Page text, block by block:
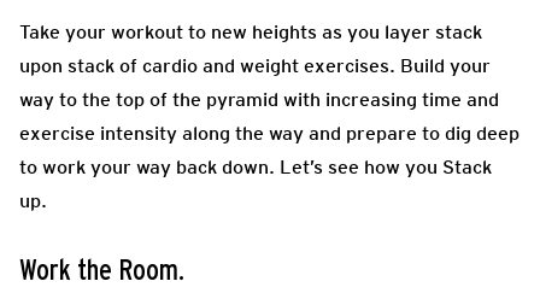
Take your workout to new heights as you layer stack
upon stack of cardio and weight exercises. Build your
way to the top of the pyramid with increasing time and
exercise intensity along the way and prepare to dig deep
to work your way back down. Let’s see how you Stack
up.
Work the Room.